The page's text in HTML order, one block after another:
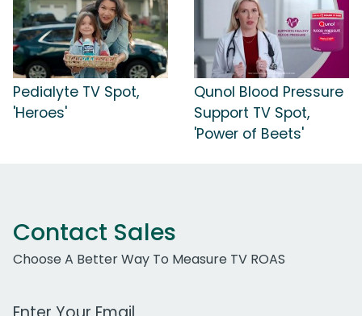
Pedialyte TV Spot,
'Heroes'
Qunol Blood Pressure
Support TV Spot,
'Power of Beets'
Contact Sales
Choose A Better Way To Measure TV ROAS
Work Email Address